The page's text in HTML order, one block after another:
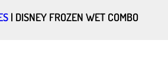
| DISNEY FROZEN WET COMBO